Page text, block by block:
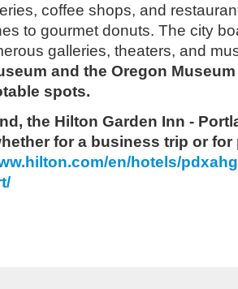
coffee shops, and
to gourmet donuts. The city
galleries, theaters, and
and the Oregon
spots.
the Hilton Garden Inn -
for a business trip or for
en/hotels/